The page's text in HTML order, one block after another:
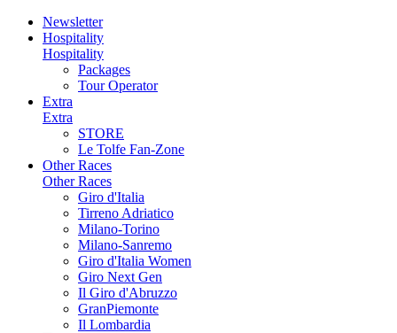
Newsletter
Hospitality
Hospitality
Packages
Tour Operator
Extra
Extra
STORE
Le Tolfe Fan-Zone
Other Races
Other Races
Giro d'Italia
Tirreno Adriatico
Milano-Torino
Milano-Sanremo
Giro d'Italia Women
Giro Next Gen
Il Giro d'Abruzzo
GranPiemonte
Il Lombardia